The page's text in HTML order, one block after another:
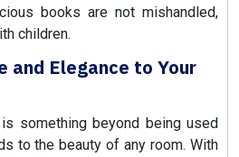
books are not mishandled,
children.
and Elegance to Your
something beyond being used
to the beauty of any room. With